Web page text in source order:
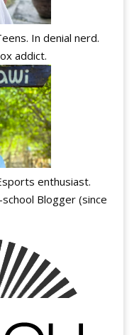
In denial nerd.
addict.
enthusiast.
Blogger (since